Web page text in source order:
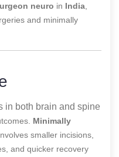
neuro in India
and minimally
in both brain and spine
Minimally
smaller incisions,
and quicker recovery